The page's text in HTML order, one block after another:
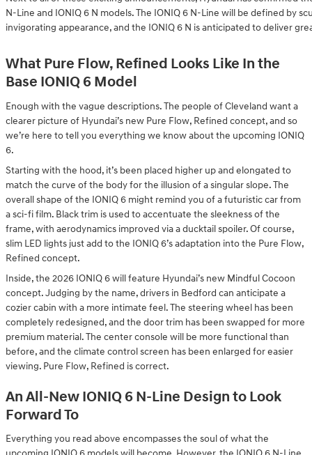
N-Line and IONIQ 6 N models. The IONIQ 6 N-Line will be defined by
invigorating appearance, and the IONIQ 6 N is anticipated to deliver
What Pure Flow, Refined Looks Like In the
Base IONIQ 6 Model
Enough with the vague descriptions. The people of Cleveland want a
clearer picture of Hyundai’s new Pure Flow, Refined concept, and so
we’re here to tell you everything we know about the upcoming IONIQ
6.
Starting with the hood, it’s been placed higher up and elongated to
match the curve of the body for the illusion of a singular slope. The
overall shape of the IONIQ 6 might remind you of a futuristic car from
a sci-fi film. Black trim is used to accentuate the sleekness of the
frame, with aerodynamics improved via a ducktail spoiler. Of course,
slim LED lights just add to the IONIQ 6’s adaptation into the Pure Flow,
Refined concept.
Inside, the 2026 IONIQ 6 will feature Hyundai’s new Mindful Cocoon
concept. Judging by the name, drivers in Bedford can anticipate a
cozier cabin with a more intimate feel. The steering wheel has been
completely redesigned, and the door trim has been swapped for more
premium material. The center console will be more functional than
before, and the climate control screen has been enlarged for easier
viewing. Pure Flow, Refined is correct.
An All-New IONIQ 6 N-Line Design to Look
Forward To
Everything you read above encompasses the soul of what the